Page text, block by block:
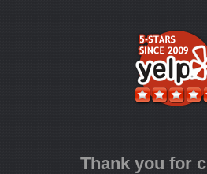
Thank you for